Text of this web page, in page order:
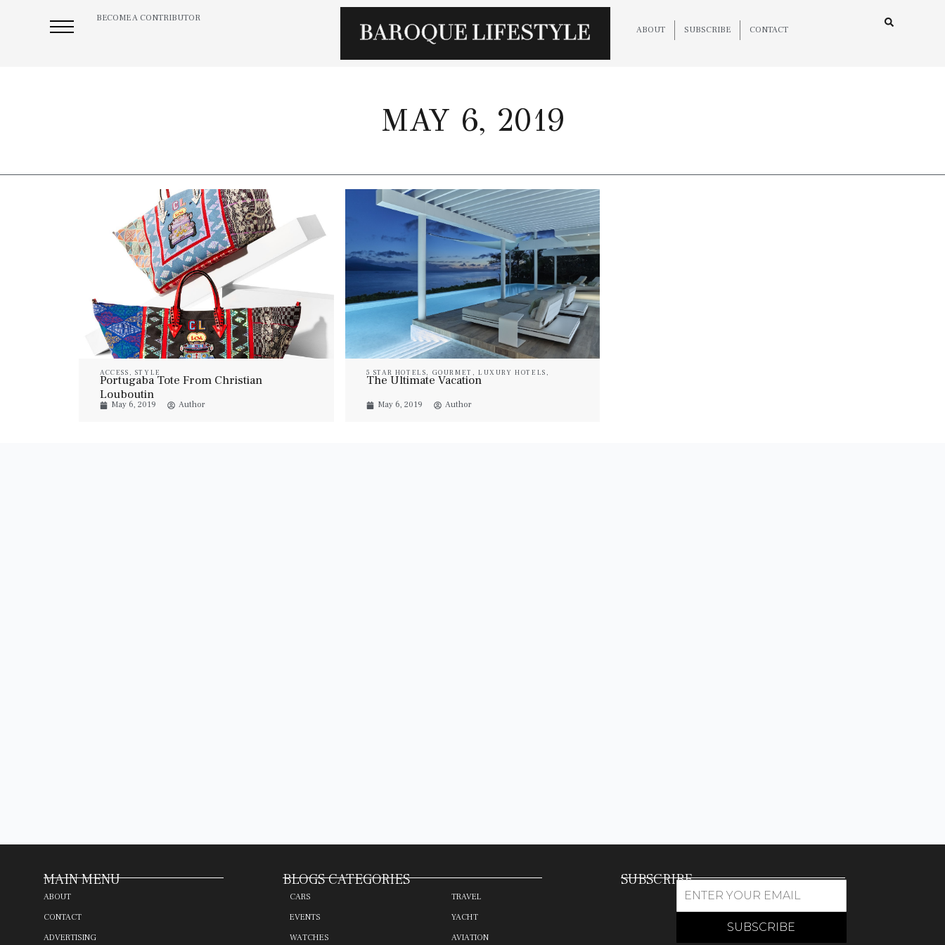
BECOME A CONTRIBUTOR
ABOUT
SUBSCRIBE CONTACT
MAY 6, 2019
ACCESS , STYLE
Portugaba Tote From Christian
Louboutin
May 6, 2019 Author
5 STAR HOTELS, GOURMET ,LUXURY HOTELS ,
LUXURY RESORT & SPA,LUXURY SUITES
PROPERTIES,TRAVEL,VILLAS
The Ultimate Vacation
May 6, 2019 Author
MAIN MENU
ABOUT
CONTACT
ADVERTISING
BLOGS CATEGORIES
CARS
EVENTS
WATCHES
TRAVEL
YACHT
AVIATION
SUBSCRIBE